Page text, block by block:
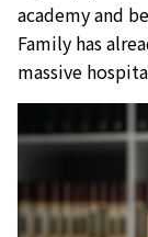
academy and
Family has
massive